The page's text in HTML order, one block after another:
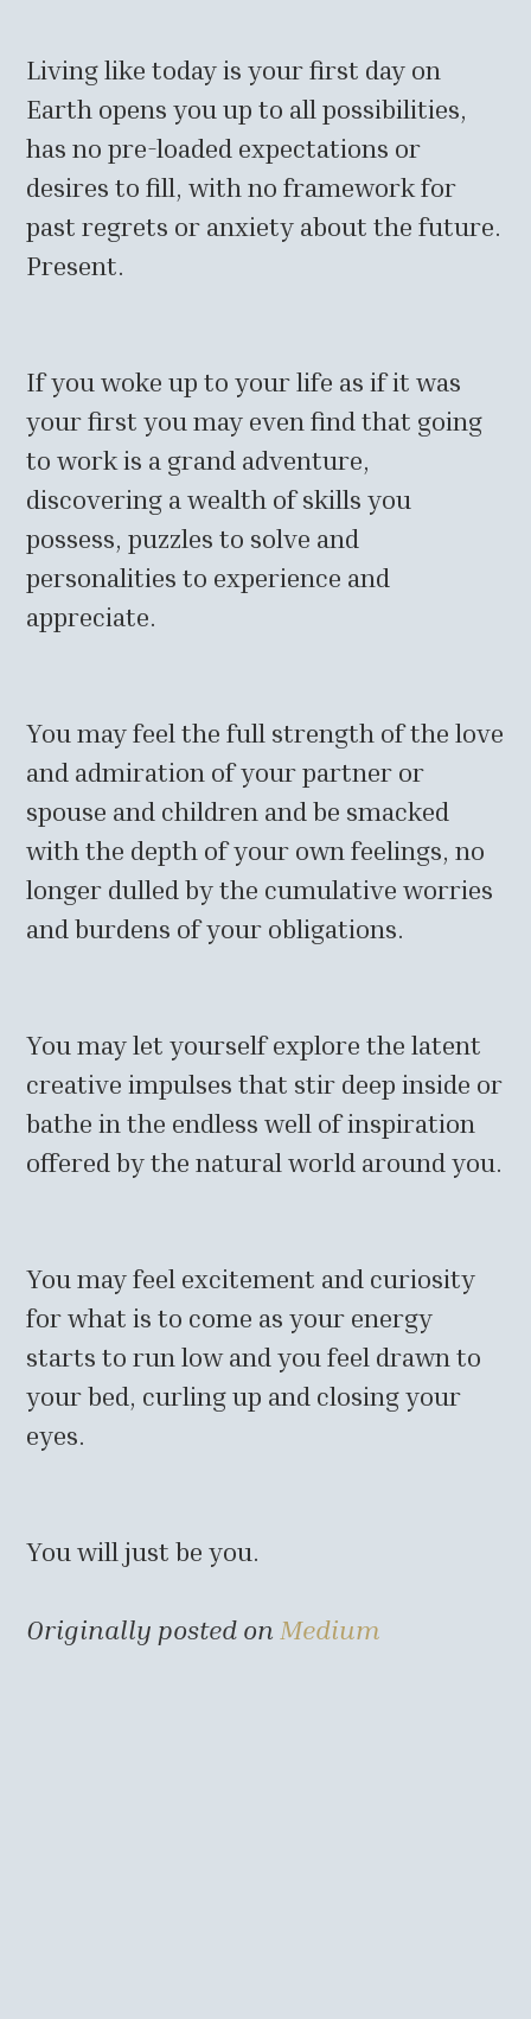
Living like today is your first day on
Earth opens you up to all possibilities,
has no pre-loaded expectations or
desires to fill, with no framework for
past regrets or anxiety about the future.
Present.
If you woke up to your life as if it was
your first you may even find that going
to work is a grand adventure,
discovering a wealth of skills you
possess, puzzles to solve and
personalities to experience and
appreciate.
You may feel the full strength of the love
and admiration of your partner or
spouse and children and be smacked
with the depth of your own feelings, no
longer dulled by the cumulative worries
and burdens of your obligations.
You may let yourself explore the latent
creative impulses that stir deep inside or
bathe in the endless well of inspiration
offered by the natural world around you.
You may feel excitement and curiosity
for what is to come as your energy
starts to run low and you feel drawn to
your bed, curling up and closing your
eyes.
You will just be you.
Originally posted on Medium